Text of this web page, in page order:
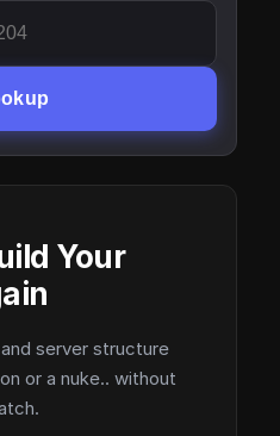
Your
server structure
or a nuke.. without